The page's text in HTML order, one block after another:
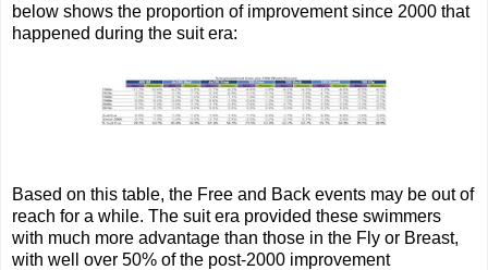
below shows the proportion of improvement since 2000 that
happened during the suit era:
Based on this table, the Free and Back events may be out of
reach for a while. The suit era provided these swimmers
with much more advantage than those in the Fly or Breast,
with well over 50% of the post-2000 improvement